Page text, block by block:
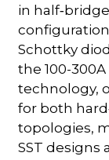
in
Schottky
the 100-300A
technology,
for both
topologies,
SST designs